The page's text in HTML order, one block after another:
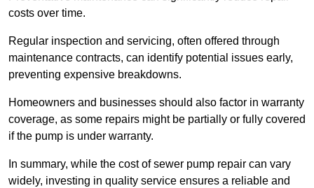
costs over time.
Regular inspection and servicing, often offered through
maintenance contracts, can identify potential issues early,
preventing expensive breakdowns.
Homeowners and businesses should also factor in warranty
coverage, as some repairs might be partially or fully covered
if the pump is under warranty.
In summary, while the cost of sewer pump repair can vary
widely, investing in quality service ensures a reliable and